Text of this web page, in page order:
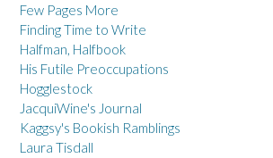
Few Pages More
Finding Time to Write
Halfman, Halfbook
His Futile Preoccupations
Hogglestock
JacquiWine's Journal
Kaggsy's Bookish Ramblings
Laura Tisdall